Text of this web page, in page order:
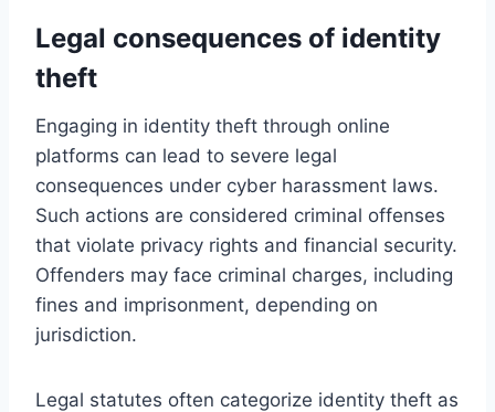
Legal consequences of identity
theft
Engaging in identity theft through online
platforms can lead to severe legal
consequences under cyber harassment laws.
Such actions are considered criminal offenses
that violate privacy rights and financial security.
Offenders may face criminal charges, including
fines and imprisonment, depending on
jurisdiction.
Legal statutes often categorize identity theft as